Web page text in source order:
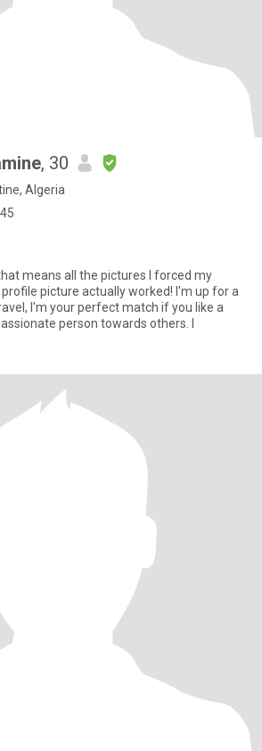
, 30
Algeria
means all the pictures I forced my
picture actually worked! I'm up for a
I'm your perfect match if you like a
person towards others. I